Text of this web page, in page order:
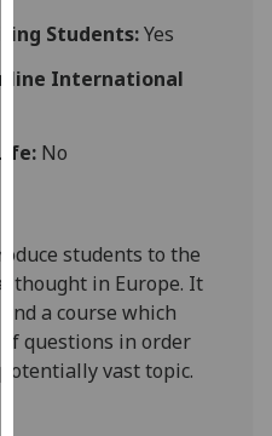
find
out
cookies
them
our
privacy
Students:Yes
International
No
students to the
thought in Europe. It
a course which
questions in order
vast topic.